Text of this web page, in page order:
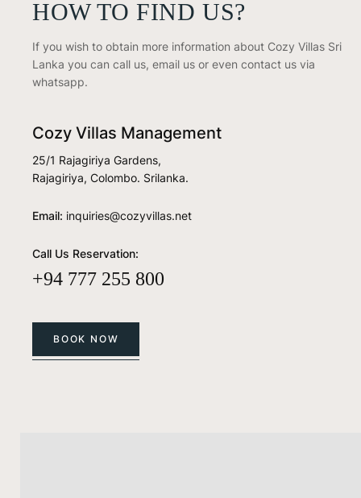
HOW TO FIND US?
If you wish to obtain more information about Cozy Villas Sri
Lanka you can call us, email us or even contact us via
whatsapp.
Cozy Villas Management
25/1 Rajagiriya Gardens,
Rajagiriya, Colombo. Srilanka.
Email: inquiries@cozyvillas.net
Call Us Reservation:
+94 777 255 800
BOOK NOW